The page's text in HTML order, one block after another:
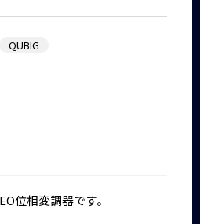
QUBIG
位相変調器です。